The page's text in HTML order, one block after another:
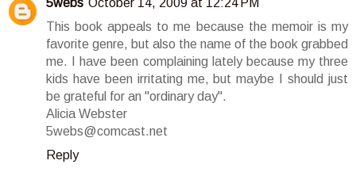
This book appeals to me because the memoir is my
favorite genre, but also the name of the book grabbed
me. I have been complaining lately because my three
kids have been irritating me, but maybe I should just
be grateful for an "ordinary day".
Alicia Webster
5webs@comcast.net
Reply